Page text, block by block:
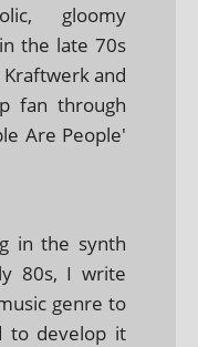
gloomy
the late 70s
and
fan through
Are People'
in the synth
80s, I write
genre to
to develop it